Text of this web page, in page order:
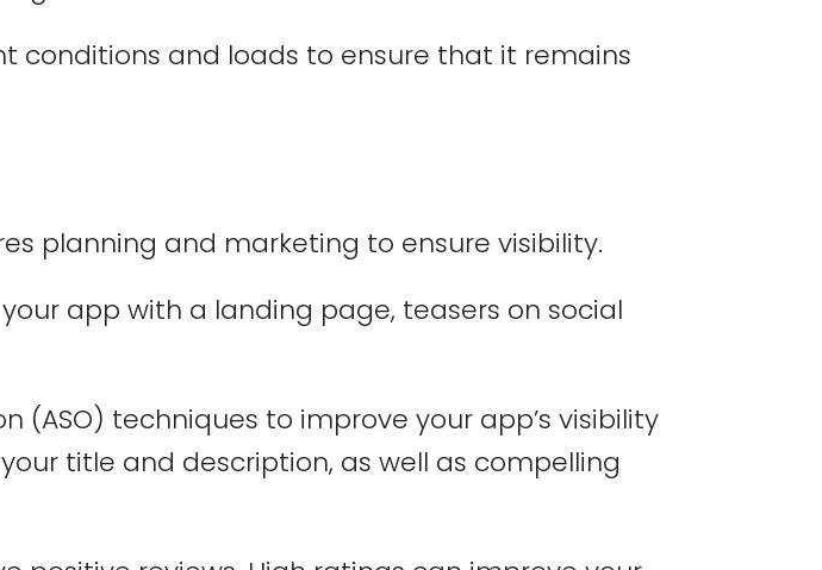
conditions and loads to ensure that it remains
planning and marketing to ensure visibility.
app with a landing page, teasers on social
(ASO) techniques to improve your app’s visibility
title and description, as well as compelling